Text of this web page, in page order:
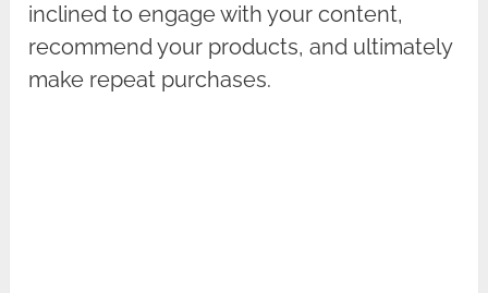
inclined to engage with your content,
recommend your products, and ultimately
make repeat purchases.